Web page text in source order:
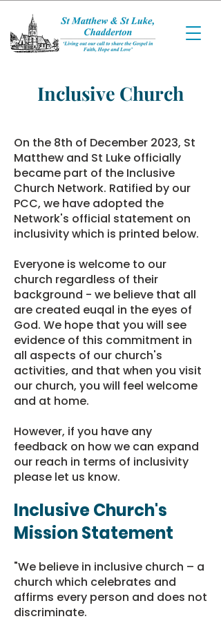
Inclusive Church
On the 8th of December 2023, St
Matthew and St Luke officially
became part of the Inclusive
Church Network. Ratified by our
PCC, we have adopted the
Network's official statement on
inclusivity which is printed below.
Everyone is welcome to our
church regardless of their
background - we believe that all
are created euqal in the eyes of
God. We hope that you will see
evidence of this commitment in
all aspects of our church's
activities, and that when you visit
our church, you will feel welcome
and at home.
However, if you have any
feedback on how we can expand
our reach in terms of inclusivity
please let us know.
Inclusive Church's
Mission Statement
"We believe in inclusive church – a
church which celebrates and
affirms every person and does not
discriminate.